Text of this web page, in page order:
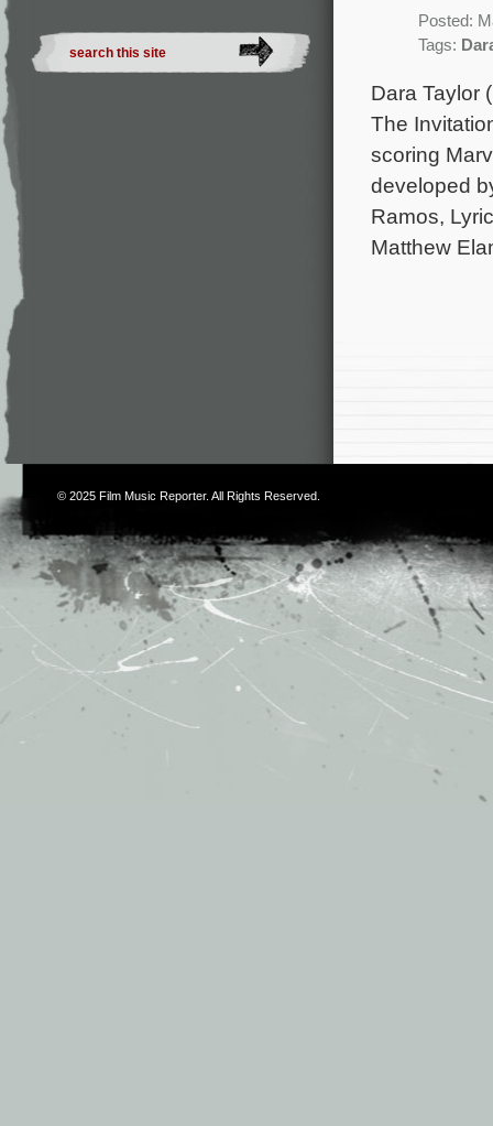
Posted:
Tags:
Dara Taylor
The
scoring
developed
Ramos,
Matthew
© 2025 Film Music Reporter. All Rights Reserved.